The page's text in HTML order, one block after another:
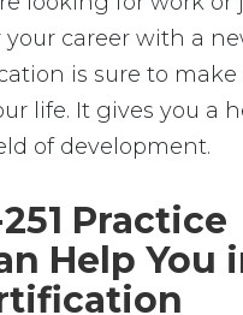
career with a
is sure to make
life. It gives you a
of development.
Practice
Help You